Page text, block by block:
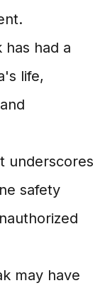
has had a
life,
underscores
safety
may have